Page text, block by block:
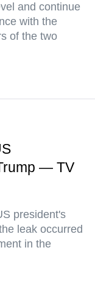
and continue
with the
of the two
— TV
president's
leak occurred
in the